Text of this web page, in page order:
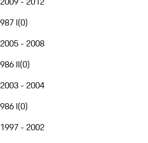
987 I(0)
2005 - 2008
986 II(0)
2003 - 2004
986 I(0)
1997 - 2002